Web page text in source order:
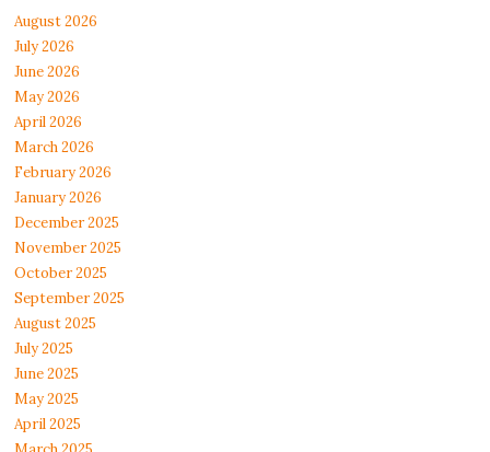
August 2026
July 2026
June 2026
May 2026
April 2026
March 2026
February 2026
January 2026
December 2025
November 2025
October 2025
September 2025
August 2025
July 2025
June 2025
May 2025
April 2025